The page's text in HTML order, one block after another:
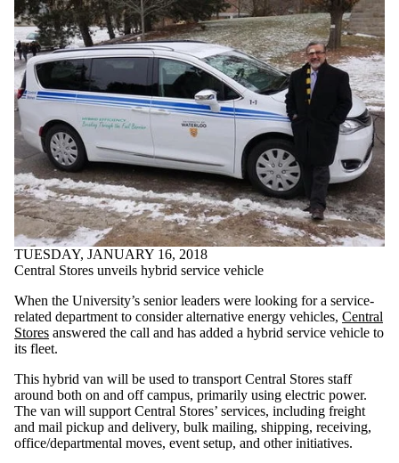
TUESDAY, JANUARY 16, 2018
Central Stores unveils hybrid service vehicle
When the University’s senior leaders were looking for a service-
related department to consider alternative energy vehicles, Central
Stores answered the call and has added a hybrid service vehicle to
its fleet.
This hybrid van will be used to transport Central Stores staff
around both on and off campus, primarily using electric power.
The van will support Central Stores’ services, including freight
and mail pickup and delivery, bulk mailing, shipping, receiving,
office/departmental moves, event setup, and other initiatives.